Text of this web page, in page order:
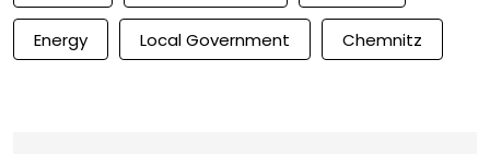
Energy Local Government Chemnitz